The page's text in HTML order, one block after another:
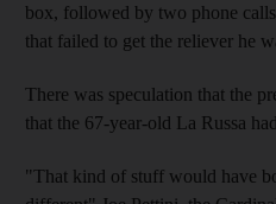
box, followed by two phone
that failed to get the reliever he
There was speculation that the
that the 67-year-old La Russa
"That kind of stuff would have